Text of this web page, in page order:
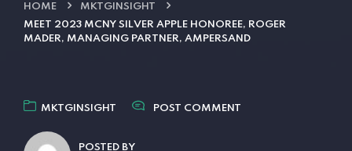
HOME
MKTGINSIGHT
MEET 2023 MCNY SILVER APPLE HONOREE, ROGER
MADER, MANAGING PARTNER, AMPERSAND
MKTGINSIGHT POST COMMENT
POSTED BY